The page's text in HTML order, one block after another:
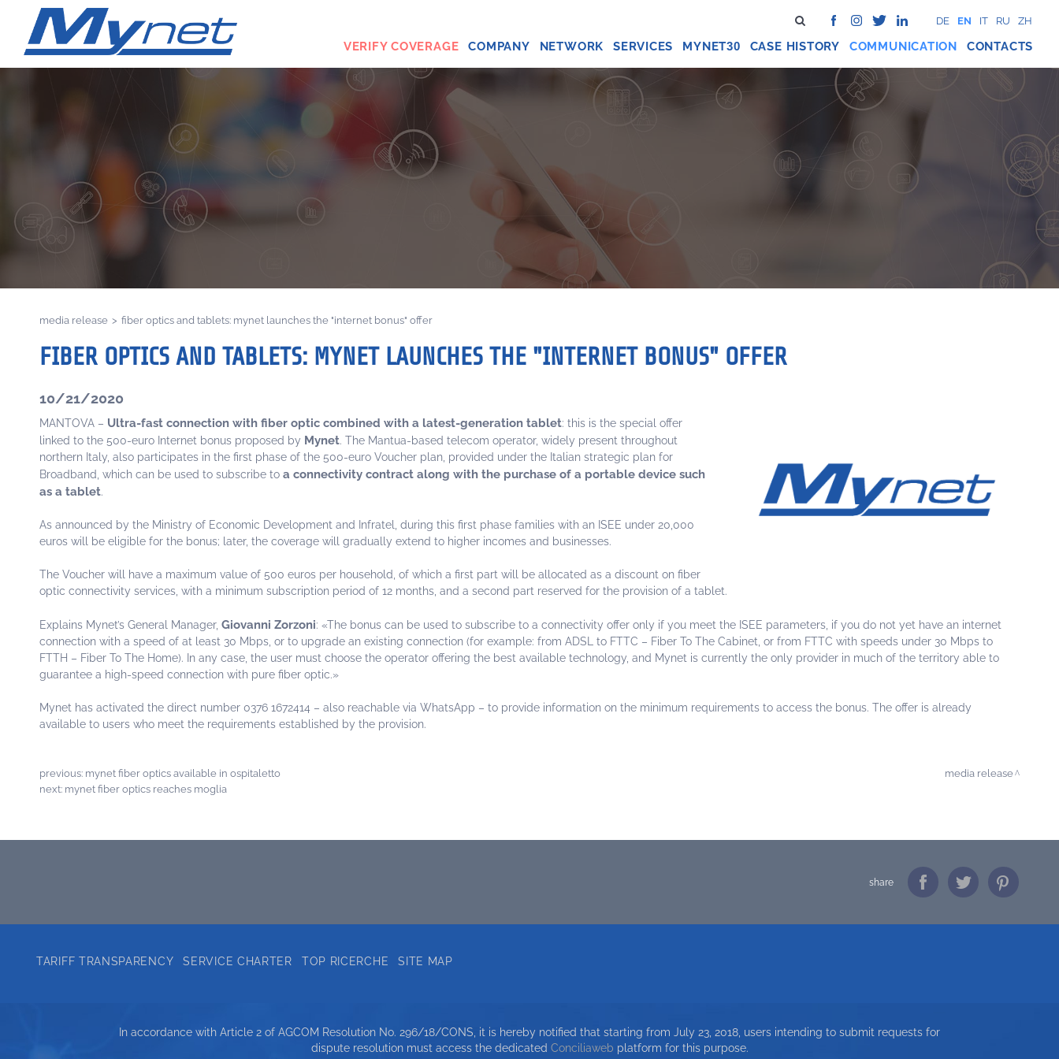
DE EN IT RU ZH
VERIFY COVERAGE COMPANY NETWORK SERVICES MYNET CASE HISTORY COMMUNICATION CONTACTS
media release > fiber optics and tablets: mynet launches the "internet bonus" offer
FIBER OPTICS AND TABLETS: MYNET LAUNCHES THE "INTERNET BONUS" OFFER
10/21/2020
MANTOVA – Ultra-fast connection with fiber optic combined with a latest-generation tablet: this is the special offer
linked to the 500-euro Internet bonus proposed by Mynet. The Mantua-based telecom operator, widely present throughout
northern Italy, also participates in the first phase of the 500-euro Voucher plan, provided under the Italian strategic plan for
Broadband, which can be used to subscribe to a connectivity contract along with the purchase of a portable device such
as a tablet.
As announced by the Ministry of Economic Development and Infratel, during this first phase families with an ISEE under 20,000
euros will be eligible for the bonus; later, the coverage will gradually extend to higher incomes and businesses.
The Voucher will have a maximum value of 500 euros per household, of which a first part will be allocated as a discount on fiber
optic connectivity services, with a minimum subscription period of 12 months, and a second part reserved for the provision of a tablet.
Explains Mynet’s General Manager, Giovanni Zorzoni: «The bonus can be used to subscribe to a connectivity offer only if you meet the ISEE parameters, if you do not yet have an internet
connection with a speed of at least 30 Mbps, or to upgrade an existing connection (for example: from ADSL to FTTC – Fiber To The Cabinet, or from FTTC with speeds under 30 Mbps to
FTTH – Fiber To The Home). In any case, the user must choose the operator offering the best available technology, and Mynet is currently the only provider in much of the territory able to
guarantee a high-speed connection with pure fiber optic.»
Mynet has activated the direct number 0376 1672414 – also reachable via WhatsApp – to provide information on the minimum requirements to access the bonus. The offer is already
available to users who meet the requirements established by the provision.
previous: mynet fiber optics available in ospitaletto
next: mynet fiber optics reaches moglia
media release
share
TARIFF TRANSPARENCY SERVICE CHARTER TOP RICERCHE SITE MAP
In accordance with Article 2 of AGCOM Resolution No. 296/18/CONS, it is hereby notified that starting from July 23, 2018, users intending to submit requests for
dispute resolution must access the dedicated Conciliaweb platform for this purpose.